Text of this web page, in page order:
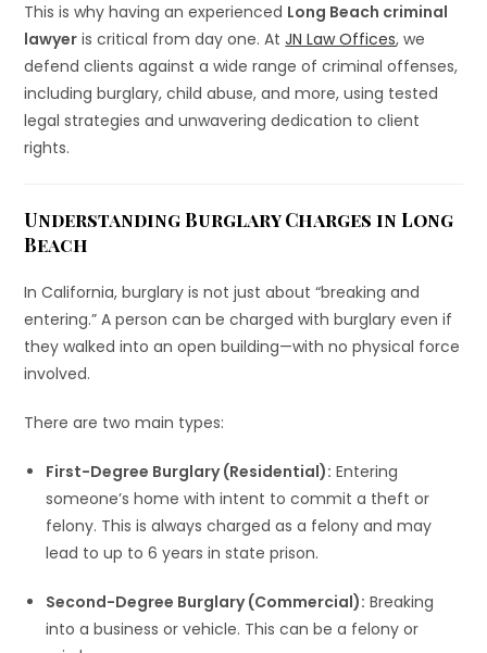
This is why having an experienced Long Beach criminal
lawyer is critical from day one. AtJN Law Offices, we
defend clients against a wide range of criminal offenses,
including burglary, child abuse, and more, using tested
legal strategies and unwavering dedication to client
rights.
Understanding Burglary Charges in Long
Beach
In California, burglary is not just about “breaking and
entering.” A person can be charged with burglary even if
they walked into an open building—with no physical force
involved.
There are two main types:
First-Degree Burglary (Residential): Entering
someone’s home with intent to commit a theft or
felony. This is always charged as a felony and may
lead to up to 6 years in state prison.
Second-Degree Burglary (Commercial): Breaking
into a business or vehicle. This can be a felony or